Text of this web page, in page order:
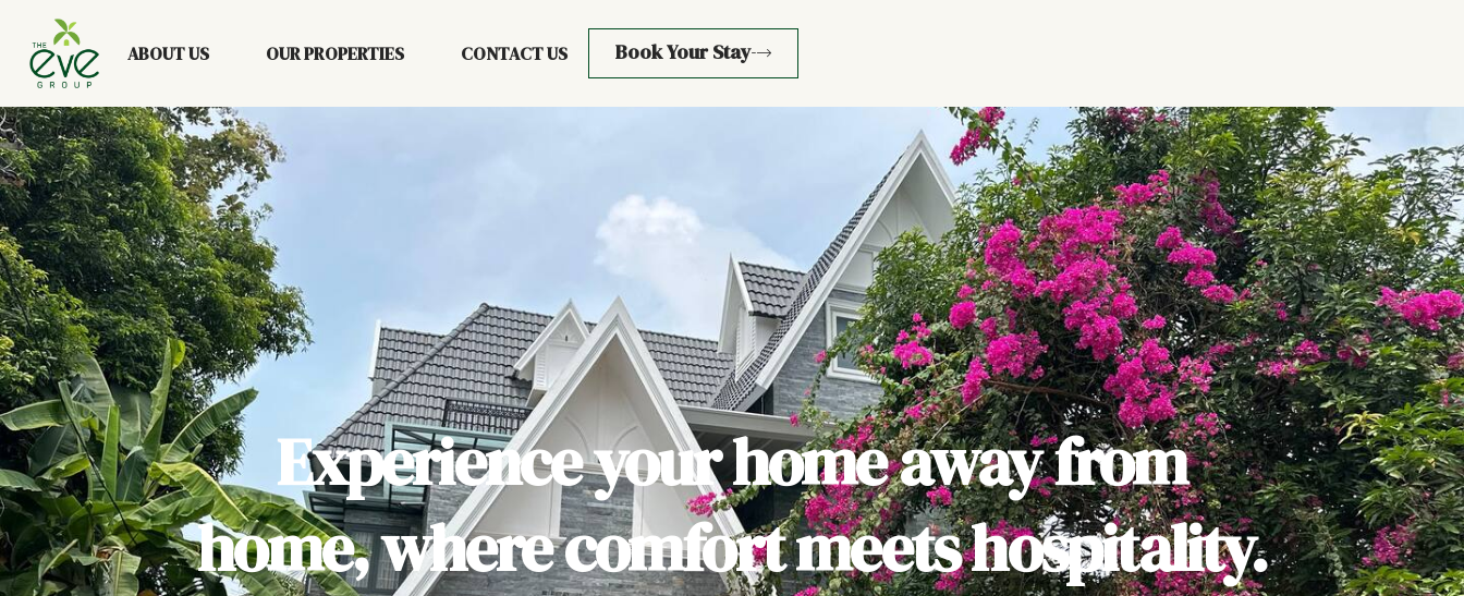
ABOUT US OUR PROPERTIES CONTACT US Book Your Stay
Experience your home away from
home, where comfort meets hospitality.